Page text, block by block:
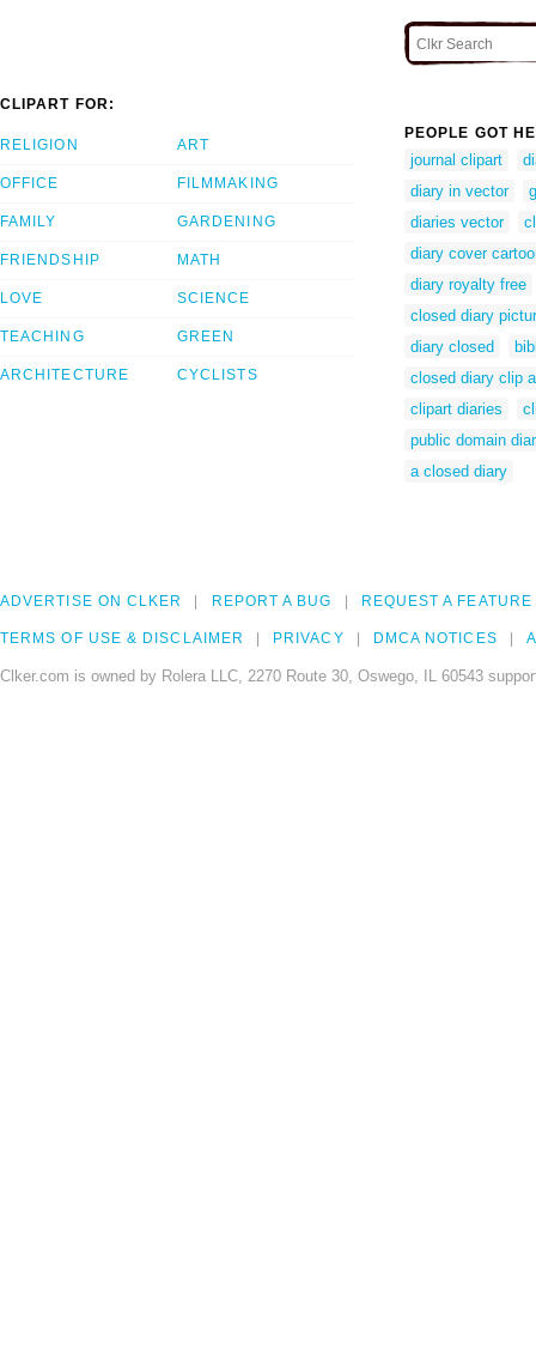
CLIPART FOR:
RELIGION
OFFICE
FAMILY
FRIENDSHIP
LOVE
TEACHING
ARCHITECTURE
ART
FILMMAKING
GARDENING
MATH
SCIENCE
GREEN
CYCLISTS
PEOPLE GOT
journal clipart
diary in vector
diaries vector
diary cover
diary royalty free
closed diary
diary closed
closed diary clip
clipart diaries
public domain
a closed diary
ADVERTISE ON CLKER REPORT A BUG REQUEST A FEATURE
TERMS OF USE & DISCLAIMER PRIVACY DMCA NOTICES
Clker.com is owned by Rolera LLC, 2270 Route 30, Oswego, IL 60543